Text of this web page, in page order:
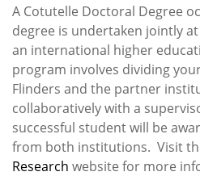
A Cotutelle Doctoral Degree
degree is undertaken jointly
an international higher
program involves dividing
Flinders and the partner
collaboratively with a
successful student will be
from both institutions. Visit
Research website for more